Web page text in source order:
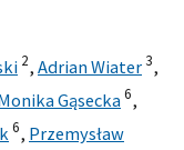
2, Adrian Wiater3,
Gąsecka6,
6, Przemysław